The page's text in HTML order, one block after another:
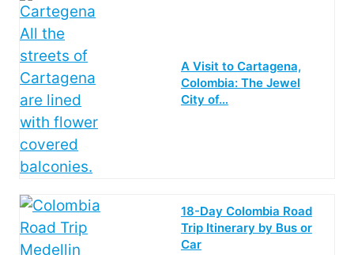
A Visit to Cartagena,
Colombia: The Jewel
City of…
18-Day Colombia Road
Trip Itinerary by Bus or
Car